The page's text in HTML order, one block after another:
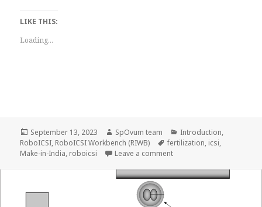
LIKE THIS:
Loading...
Posted
on
September 13, 2023 Author
SpOvum team Categories
Introduction,
RoboICSI, RoboICSI Workbench (RIWB) Tags
fertilization, icsi,
Make-in-India, roboicsi Leave a commenton Introducing SpOvum’s